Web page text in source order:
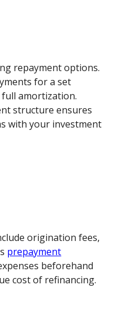
repayment options.
for a set
amortization.
structure ensures
with your investment
origination fees,
prepayment
beforehand
cost of refinancing.